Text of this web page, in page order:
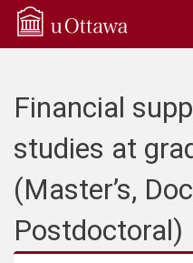
Q
A
Financial
studies at
(Master’s,
Postdoctoral)